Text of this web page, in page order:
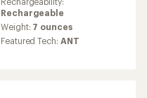
an
average
rating
of
3.5
Rechargeable
Weight: 7 ounces
Featured Tech: ANT